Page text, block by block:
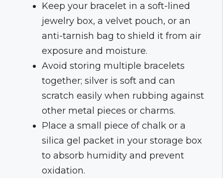
Keep your bracelet in a soft-lined
jewelry box, a velvet pouch, or an
anti-tarnish bag to shield it from air
exposure and moisture.
Avoid storing multiple bracelets
together; silver is soft and can
scratch easily when rubbing against
other metal pieces or charms.
Place a small piece of chalk or a
silica gel packet in your storage box
to absorb humidity and prevent
oxidation.